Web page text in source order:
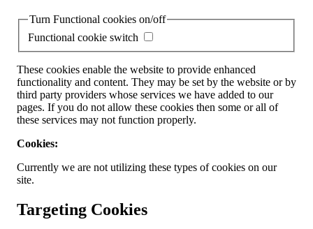
Turn Functional cookies on/off
Functional cookie switch
These cookies enable the website to provide enhanced
functionality and content. They may be set by the website or by
third party providers whose services we have added to our
pages. If you do not allow these cookies then some or all of
these services may not function properly.
Cookies:
Currently we are not utilizing these types of cookies on our
site.
Targeting Cookies